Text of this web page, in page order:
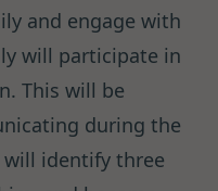
and engage with
will participate in
This will be
during the
will identify three